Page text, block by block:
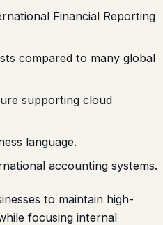
Financial Reporting
compared to many global
supporting cloud
language.
accounting systems.
to maintain high-
focusing internal